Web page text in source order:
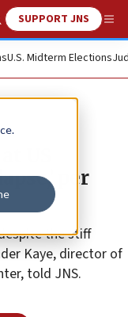
Search
SUPPORT JNS
U.S. Midterm Elections
US
per
the stiff
Kaye, director of
told JNS.